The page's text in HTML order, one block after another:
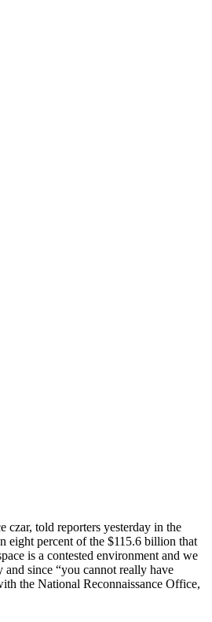
czar, told reporters yesterday in the
eight percent of the $115.6 billion that
is a contested environment and we
since “you cannot really have
the National Reconnaissance Office,